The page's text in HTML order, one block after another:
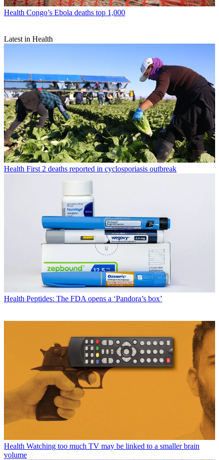
Health Congo’s Ebola deaths top 1,000
Latest in Health
Health First 2 deaths reported in cyclosporiasis outbreak
Health Peptides: The FDA opens a ‘Pandora’s box’
Health Watching too much TV may be linked to a smaller brain
volume